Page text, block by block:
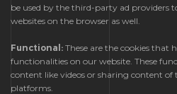
be used by the third-party ad providers
websites on the browser as well.
Functional: These are the cookies that
functionalities on our website. These
content like videos or sharing content of
platforms.